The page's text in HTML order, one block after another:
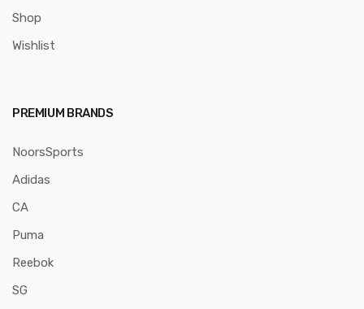
Shop
Wishlist
PREMIUM BRANDS
NoorsSports
Adidas
CA
Puma
Reebok
SG